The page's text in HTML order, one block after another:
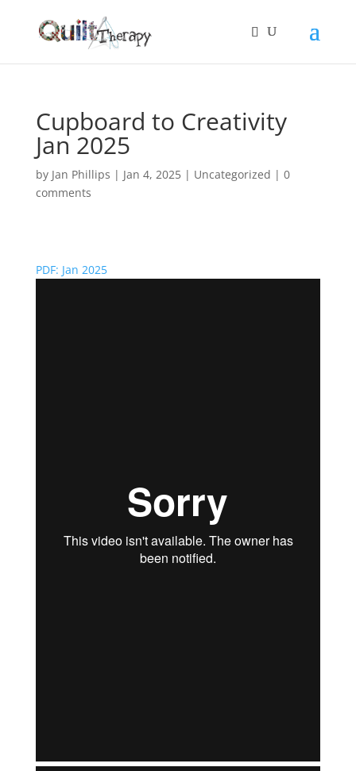
Cupboard to Creativity
Jan 2025
by Jan Phillips | Jan 4, 2025| Uncategorized | 0
comments
PDF: Jan 2025